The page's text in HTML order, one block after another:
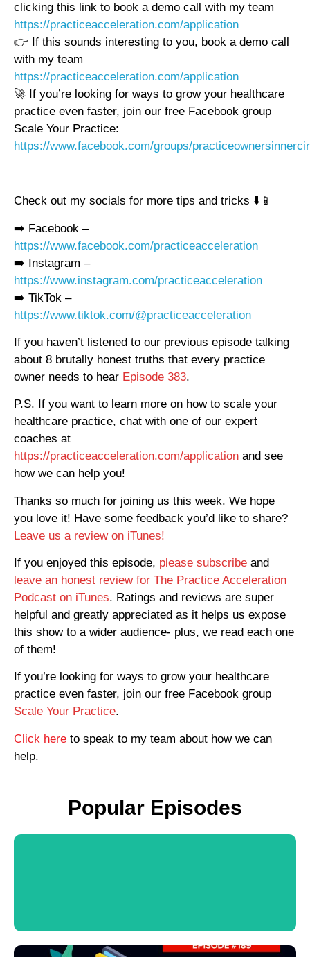
clicking this link to book a demo call with my team
https://practiceacceleration.com/application
👉 If this sounds interesting to you, book a demo call
with my team
https://practiceacceleration.com/application
🚀 If you’re looking for ways to grow your healthcare
practice even faster, join our free Facebook group
Scale Your Practice:
https://www.facebook.com/groups/
Check out my socials for more tips and tricks ⬇️📱
➡️ Facebook –
https://www.facebook.com/practiceacceleration
➡️ Instagram –
https://www.instagram.com/practiceacceleration
➡️ TikTok –
https://www.tiktok.com/@practiceacceleration
If you haven’t listened to our previous episode talking
about 8 brutally honest truths that every practice
owner needs to hear Episode 383.
P.S. If you want to learn more on how to scale your
healthcare practice, chat with one of our expert
coaches at
https://practiceacceleration.com/application and see
how we can help you!
Thanks so much for joining us this week. We hope
you love it! Have some feedback you’d like to share?
Leave us a review on iTunes!
If you enjoyed this episode, please subscribe and
leave an honest review for The Practice Acceleration
Podcast on iTunes. Ratings and reviews are super
helpful and greatly appreciated as it helps us expose
this show to a wider audience- plus, we read each one
of them!
If you’re looking for ways to grow your healthcare
practice even faster, join our free Facebook group
Scale Your Practice.
Click here to speak to my team about how we can
help.
Popular Episodes